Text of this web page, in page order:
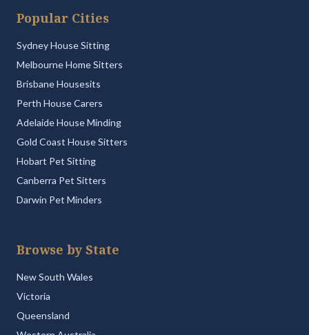
Popular Cities
Sydney House Sitting
Melbourne Home Sitters
Brisbane Housesits
Perth House Carers
Adelaide House Minding
Gold Coast House Sitters
Hobart Pet Sitting
Canberra Pet Sitters
Darwin Pet Minders
Browse by State
New South Wales
Victoria
Queensland